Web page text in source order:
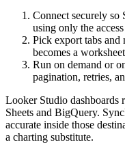
Connect securely so
using only the
Pick export tabs and
becomes a
Run on demand or
pagination, retries,
Looker Studio dashboards
Sheets and BigQuery.
accurate inside those
a charting substitute.